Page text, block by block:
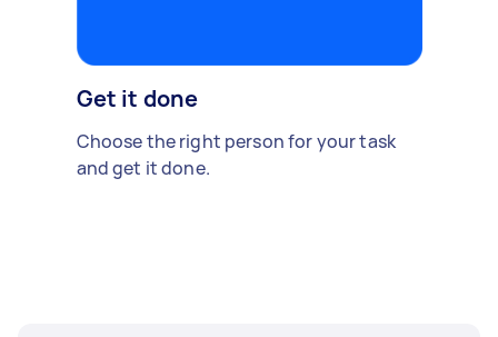
Get it done
Choose the right person for your task
and get it done.